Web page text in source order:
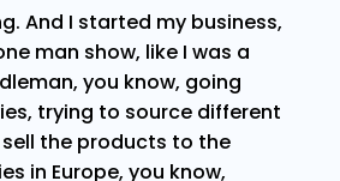
And I started my business,
man show, like I was a
you know, going
trying to source different
the products to the
in Europe, you know,